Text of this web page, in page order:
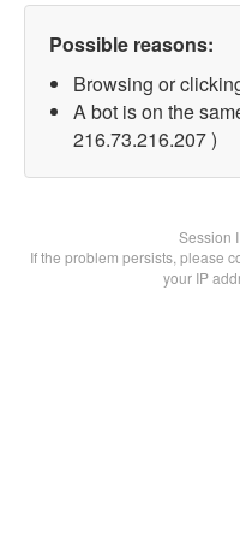
Possible reasons:
Browsing or
A bot is on the
216.73.216.207 )
Session
If the problem persists, please
your IP